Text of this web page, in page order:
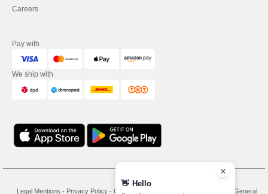
Careers
Pay with
We ship with
Legal Mentions - Privacy Policy - General Conditions Of Access And Use General
👋 Hello